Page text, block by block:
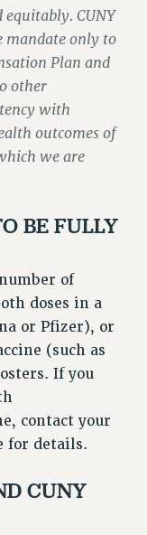
BARGAINING
CUNY
mandate only to
Plan and
other
with
outcomes of
we are
BE FULLY
of
doses in a
or Pfizer), or
(such as
If you
contact your
for details.
CUNY